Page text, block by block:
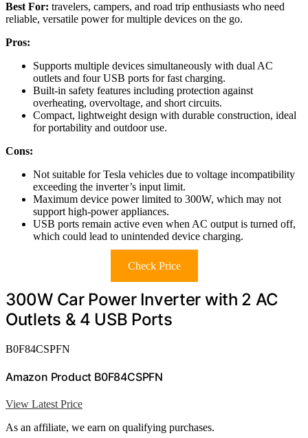
Best For: travelers, campers, and road trip enthusiasts who need
reliable, versatile power for multiple devices on the go.
Pros:
Supports multiple devices simultaneously with dual AC
outlets and four USB ports for fast charging.
Built-in safety features including protection against
overheating, overvoltage, and short circuits.
Compact, lightweight design with durable construction, ideal
for portability and outdoor use.
Cons:
Not suitable for Tesla vehicles due to voltage incompatibility
exceeding the inverter’s input limit.
Maximum device power limited to 300W, which may not
support high-power appliances.
USB ports remain active even when AC output is turned off,
which could lead to unintended device charging.
Check Price
300W Car Power Inverter with 2 AC
Outlets & 4 USB Ports
B0F84CSPFN
Amazon Product B0F84CSPFN
View Latest Price
As an affiliate, we earn on qualifying purchases.